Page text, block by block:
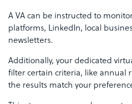
A VA can be instructed to
platforms, LinkedIn, local
newsletters.
Additionally, your dedicated
filter certain criteria, like annual
the results match your